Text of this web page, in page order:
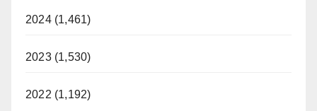
2024 (1,461)
2023 (1,530)
2022 (1,192)